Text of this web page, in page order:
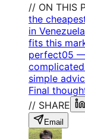
// ON THIS
the
in Venezuela
fits this
perfect05
simple
Final
// SHARE
Email